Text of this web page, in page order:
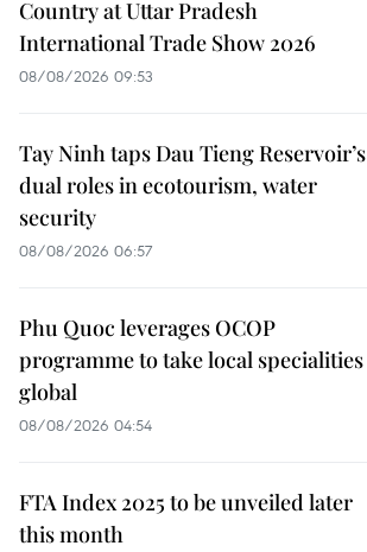
Country at Uttar Pradesh
International Trade Show 2026
08/08/2026 09:53
Tay Ninh taps Dau Tieng Reservoir’s
dual roles in ecotourism, water
security
08/08/2026 06:57
Phu Quoc leverages OCOP
programme to take local specialities
global
08/08/2026 04:54
FTA Index 2025 to be unveiled later
this month